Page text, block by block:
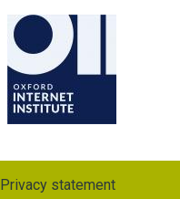
Privacy statement